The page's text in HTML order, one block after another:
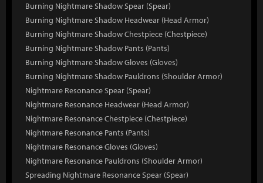
Burning Nightmare Shadow Spear (Spear)
Burning Nightmare Shadow Headwear (Head Armor)
Burning Nightmare Shadow Chestpiece (Chestpiece)
Burning Nightmare Shadow Pants (Pants)
Burning Nightmare Shadow Gloves (Gloves)
Burning Nightmare Shadow Pauldrons (Shoulder Armor)
Nightmare Resonance Spear (Spear)
Nightmare Resonance Headwear (Head Armor)
Nightmare Resonance Chestpiece (Chestpiece)
Nightmare Resonance Pants (Pants)
Nightmare Resonance Gloves (Gloves)
Nightmare Resonance Pauldrons (Shoulder Armor)
Spreading Nightmare Resonance Spear (Spear)